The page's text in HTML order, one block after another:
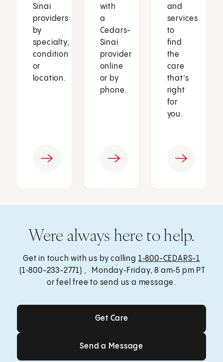
Sinai
providers
by
specialty,
condition
or
location.
with
a
Cedars-
Sinai
provider
online
or by
phone.
and
services
to
find
the
care
that’s
right
for
you.
Were always here to help.
Get in touch with us by calling 1‑800-CEDARS-1
(1‑800-233-2771) , Monday‑Friday, 8 am‑5 pm PT
or feel free to send us a message.
Get Care
Get Care
Send a Message
Send a Message